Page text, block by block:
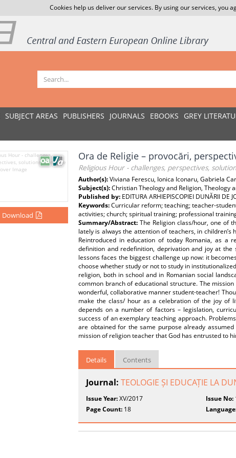
Cookies help us deliver our services. By using our services, you
SUBJECT AREAS PUBLISHERS JOURNALS EBOOKS GREY
Download
Ora de Religie – provocări,
Religious Hour - challenges, perspectives,
Author(s):Viviana Ferescu, Ionica Iconaru, Gabriela
Subject(s):Christian Theology and Religion, Theology
Published by: EDITURA ARHIEPISCOPIEI DUNĂRII DE
Keywords:Curricular reform; teaching; teacher-
activities; church; spiritual training; professional
Summary/Abstract: The Religion class/hour, one of
lately is always the attention of teachers, in
Reintroduced in education of today Romania, as a
definition and redefinition, deprivation and joy at
lessons faces the biggest challenge up now: it
choose whether study or not to study in
religion, both in school and in Romanian social
common branch of educational structure. The
wonderful, collaborative manner student-teacher!
make the class/ hour as a celebration of the joy of
depends on a number of factors – legislation,
success of an exemplary teaching approach.
are obtained for the same purpose already
mission of religion teacher that God has entrusted to
Details Contents
Journal: TEOLOGIE ȘI EDUCAȚIE LA
Issue Year:XV/2017 Issue No:
Page Count: 18